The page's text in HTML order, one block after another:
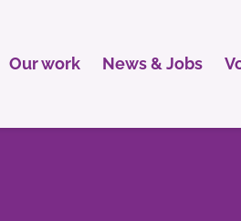
Our work News & Jobs